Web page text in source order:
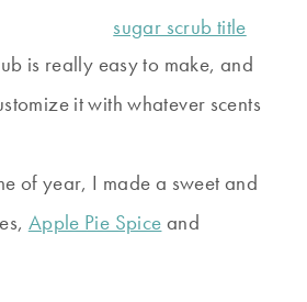
is really easy to make, and
it with whatever scents
of year, I made a sweet and
Apple Pie Spice and